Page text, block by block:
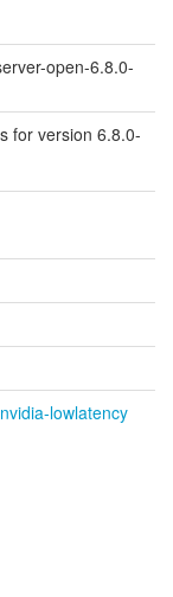
open-6.8.0-
for version 6.8.0-
lowlatency